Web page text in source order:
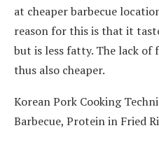
at cheaper barbecue
reason for this is that it
but is less fatty. The lack of
thus also cheaper.
Korean Pork Cooking
Barbecue, Protein in Fried